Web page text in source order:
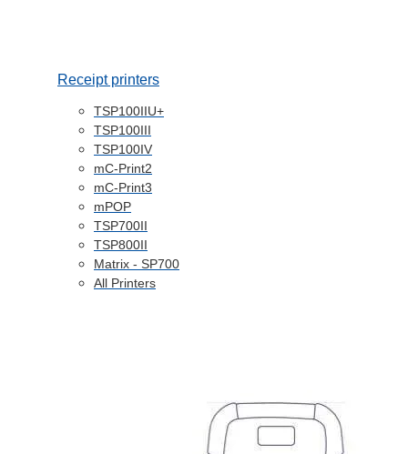
Receipt printers
TSP100IIU+
TSP100III
TSP100IV
mC-Print2
mC-Print3
mPOP
TSP700II
TSP800II
Matrix - SP700
All Printers